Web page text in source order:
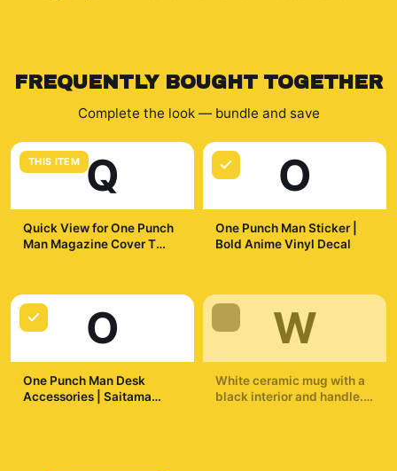
FREQUENTLY BOUGHT TOGETHER
Complete the look — bundle and save
THIS ITEM Q
Quick View for One Punch
Man Magazine Cover T
O
One Punch Man Sticker |
Bold Anime Vinyl Decal
O
One Punch Man Desk
Accessories | Saitama
W
White ceramic mug with a
black interior and handle.